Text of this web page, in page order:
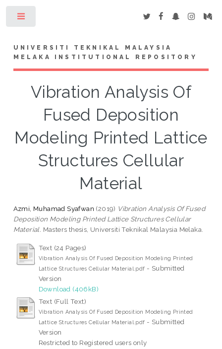
UNIVERSITI TEKNIKAL MALAYSIA
MELAKA INSTITUTIONAL REPOSITORY
Vibration Analysis Of
Fused Deposition
Modeling Printed Lattice
Structures Cellular
Material
Azmi, Muhamad Syafwan (2019) Vibration Analysis Of Fused
Deposition Modeling Printed Lattice Structures Cellular
Material. Masters thesis, Universiti Teknikal Malaysia Melaka.
Text (24 Pages)
Vibration Analysis Of Fused Deposition Modeling Printed
Lattice Structures Cellular Material.pdf - Submitted
Version
Download (406kB)
Text (Full Text)
Vibration Analysis Of Fused Deposition Modeling Printed
Lattice Structures Cellular Material.pdf - Submitted
Version
Restricted to Registered users only